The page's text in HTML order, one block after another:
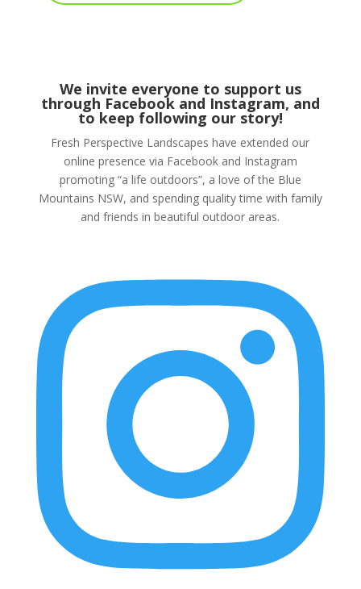
We invite everyone to support us
through Facebookand Instagram, and
to keep following our story!
Fresh Perspective Landscapes have extended our
online presence via Facebook and Instagram
promoting “a life outdoors”, a love of the Blue
Mountains NSW, and spending quality time with family
and friends in beautiful outdoor areas.